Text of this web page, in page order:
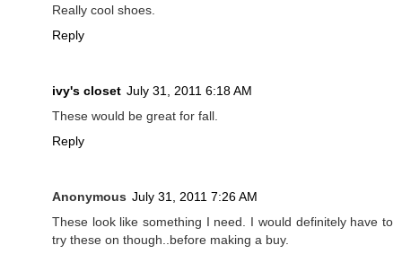
Really cool shoes.
Reply
ivy's closet July 31, 2011 6:18 AM
These would be great for fall.
Reply
Anonymous July 31, 2011 7:26 AM
These look like something I need. I would definitely have to
try these on though..before making a buy.